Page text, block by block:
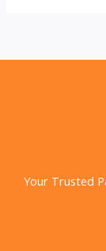
an
Your Trusted